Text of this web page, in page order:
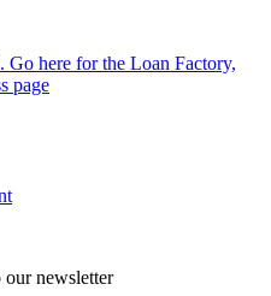
here for the Loan Factory,
page
our newsletter